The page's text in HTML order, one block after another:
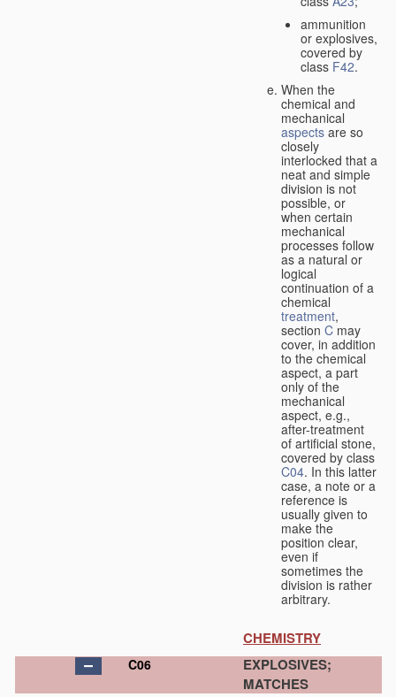
ammunition
or explosives,
covered by
class F42.
When the
chemical and
mechanical
aspects are so
closely
interlocked that a
neat and simple
division is not
possible, or
when certain
mechanical
processes follow
as a natural or
logical
continuation of a
chemical
treatment,
section C may
cover, in addition
to the chemical
aspect, a part
only of the
mechanical
aspect, e.g.,
after-treatment
of artificial stone,
covered by class
C04. In this latter
case, a note or a
reference is
usually given to
make the
position clear,
even if
sometimes the
division is rather
arbitrary.
CHEMISTRY
C06
EXPLOSIVES;
MATCHES